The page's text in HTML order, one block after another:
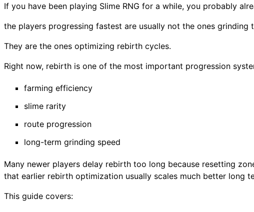
If you have been playing Slime RNG for a while, you probably
the players progressing fastest are usually not the ones grinding
They are the ones optimizing rebirth cycles.
Right now, rebirth is one of the most important progression
farming efficiency
slime rarity
route progression
long-term grinding speed
Many newer players delay rebirth too long because resetting
that earlier rebirth optimization usually scales much better long
This guide covers: